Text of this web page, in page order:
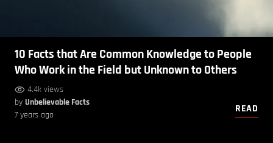
10 Facts that Are Common Knowledge to People
Who Work in the Field but Unknown to Others
4.4k views
by Unbelievable Facts
7 years ago
READ